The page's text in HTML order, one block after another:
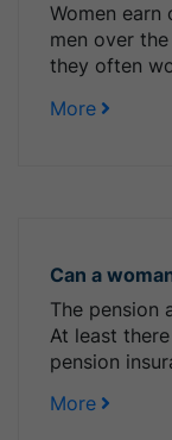
Women earn
men over
they often
More
Can a
The pension
At least
pension
More